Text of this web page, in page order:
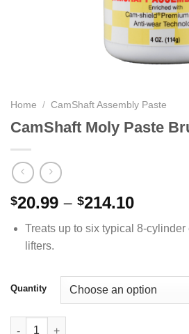
Home / CamShaft Assembly Paste
CamShaft Moly Paste
$20.99 – $214.10Price
range:
$20.99
Treats up to six typical 8-
lifters.
Quantity
CamShaft Moly Paste Brush Top Jar